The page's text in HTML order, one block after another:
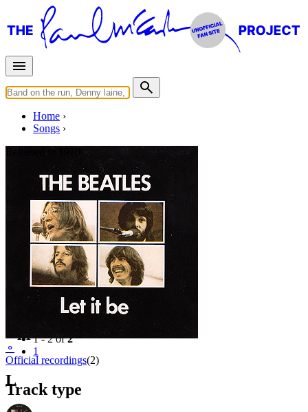
Home
Songs
⚬
Released in 1970
Let It Be
Written byLennon-
McCartney
Last updated on August 22, 2014
Overview
Albums
Concerts
Official recordings(2)
Track type
1 - 2 of2
1
L